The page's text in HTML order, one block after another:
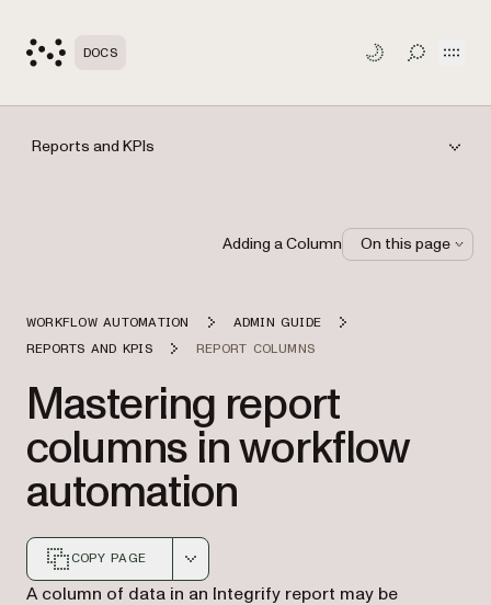
DOCS TOGGLE
Reports and KPIs
WORKFLOW AUTOMATION
ADMIN GUIDE
REPORTS AND KPIS
REPORT COLUMNS
Mastering report
columns in workflow
automation
COPY PAGE
Markdown version of this page, suitable for AI agents
A column of data in an Integrify report may be
Adding a Column On this page